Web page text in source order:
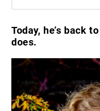
Today, he’s back
does.